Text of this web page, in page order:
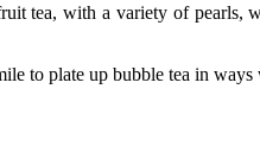
tea, with a variety of pearls,
to plate up bubble tea in